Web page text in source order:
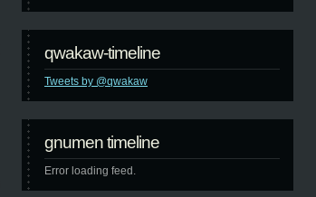
qwakaw-timeline
Tweets by @qwakaw
gnumen timeline
Error loading feed.